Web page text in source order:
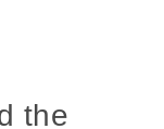
the